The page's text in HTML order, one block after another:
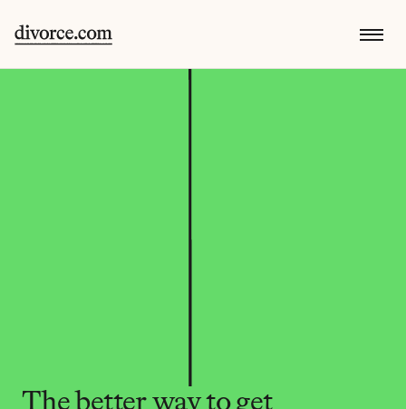
The better way to get